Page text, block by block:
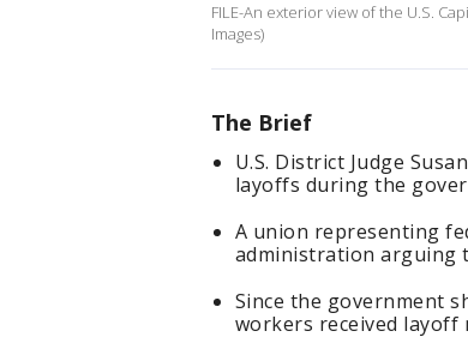
FILE-An exterior view of the U.S.
Images)
The Brief
U.S. District Judge
layoffs during the
A union representing
administration arguing
Since the government
workers received layoff